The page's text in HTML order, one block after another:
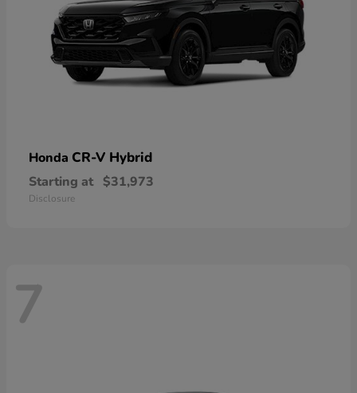
Honda CR-V Hybrid
Starting at $31,973
Disclosure
7